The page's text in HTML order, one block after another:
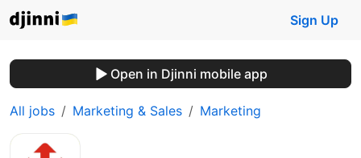
Sign Up
Open in Djinni mobile app
All jobs Marketing & Sales Marketing